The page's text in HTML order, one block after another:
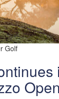
Golf
Open